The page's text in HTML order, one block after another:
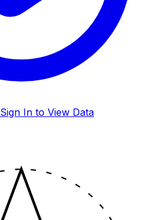
Sign In to View Data